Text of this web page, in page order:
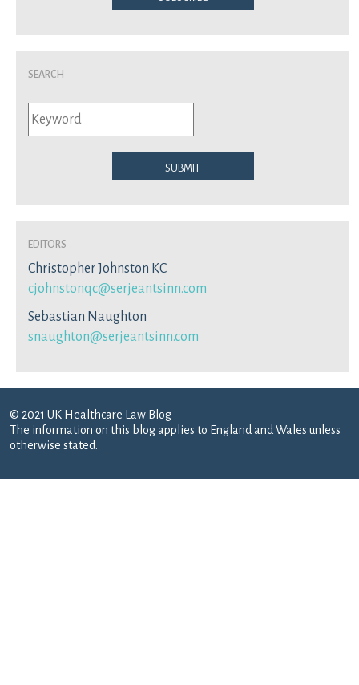
Search
Submit
Editors
Christopher Johnston KC
cjohnstonqc@serjeantsinn.com
Sebastian Naughton
snaughton@serjeantsinn.com
© 2021 UK Healthcare Law Blog
The information on this blog applies to England and Wales unless
otherwise stated.